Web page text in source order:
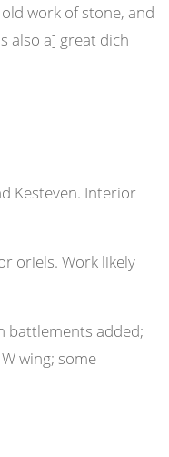
work of stone, and
also a] great dich
Kesteven. Interior
oriels. Work likely
battlements added;
wing; some